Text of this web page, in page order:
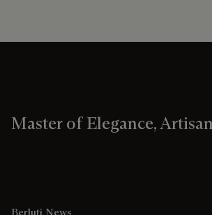
Master of Elegance,
Berluti News